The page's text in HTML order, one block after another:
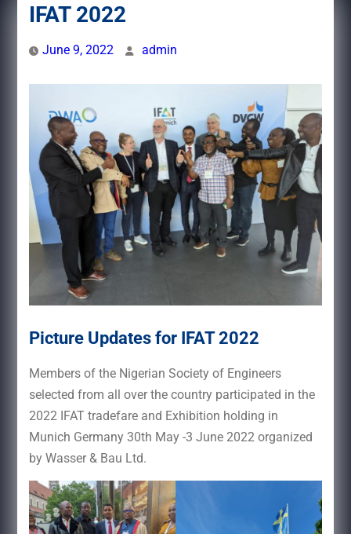
IFAT 2022
June 9, 2022 admin
Picture Updates for IFAT 2022
Members of the Nigerian Society of Engineers
selected from all over the country participated in the
2022 IFAT tradefare and Exhibition holding in
Munich Germany 30th May -3 June 2022 organized
by Wasser & Bau Ltd.